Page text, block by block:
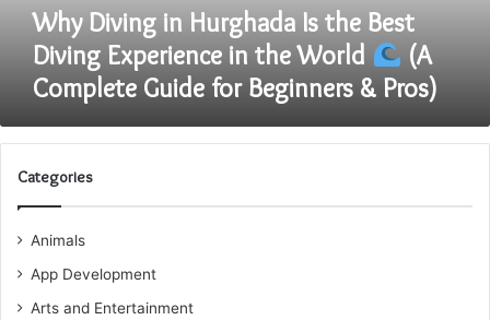
World
Complete
Pros)
Why Diving in Hurghada Is the Best
Diving Experience in the World
(A
Complete Guide for Beginners & Pros)
Categories
Animals
App Development
Arts and Entertainment